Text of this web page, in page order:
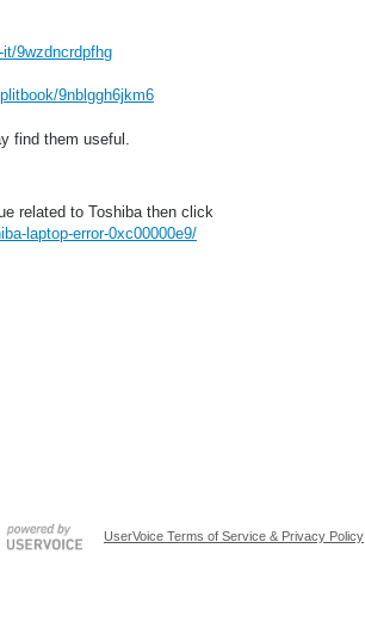
9wzdncrdpfhg
9nblggh6jkm6
find them useful.
related to Toshiba then click
laptop-error-0xc00000e9/
UserVoice Terms of Service & Privacy Policy